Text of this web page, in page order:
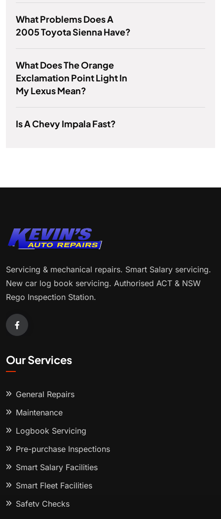
What Problems Does A
2005 Toyota Sienna Have?
What Does The Orange
Exclamation Point Light In
My Lexus Mean?
Is A Chevy Impala Fast?
Servicing & mechanical repairs. Smart Salary servicing.
New car log book servicing. Authorised ACT & NSW
Rego Inspection Station.
Our Services
General Repairs
Maintenance
Logbook Servicing
Pre-purchase Inspections
Smart Salary Facilities
Smart Fleet Facilities
Safety Checks